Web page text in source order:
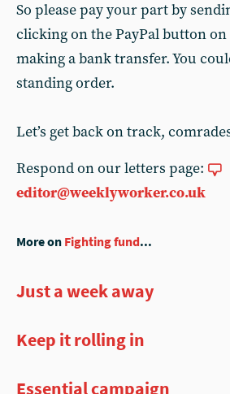
So please pay your part by
clicking on the PayPal button
making a bank transfer. You
standing order.
Let’s get back on track,
Respond on our letters page:
editor@weeklyworker.co.uk
More on Fighting fund...
Just a week away
Keep it rolling in
Essential campaign